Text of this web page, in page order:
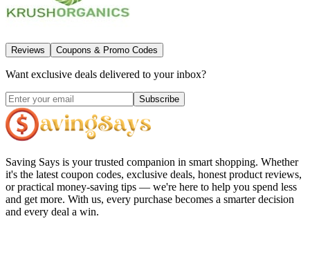
Reviews Coupons & Promo Codes
Want exclusive deals delivered to your inbox?
Subscribe
Saving Says is your trusted companion in smart shopping. Whether
it's the latest coupon codes, exclusive deals, honest product reviews,
or practical money-saving tips — we're here to help you spend less
and get more. With us, every purchase becomes a smarter decision
and every deal a win.